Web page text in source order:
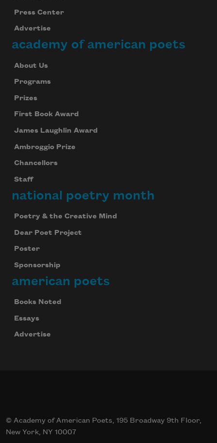
Press Center
Advertise
academy of american poets
About Us
Programs
Prizes
First Book Award
James Laughlin Award
Ambroggio Prize
Chancellors
Staff
national poetry month
Poetry & the Creative Mind
Dear Poet Project
Poster
Sponsorship
american poets
Books Noted
Essays
Advertise
© Academy of American Poets, 195 Broadway 9th Floor,
New York, NY 10007